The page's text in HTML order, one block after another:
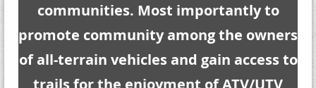
communities. Most importantly to
promote community among the owners
of all-terrain vehicles and gain access to
trails for the enjoyment of ATV/UTV